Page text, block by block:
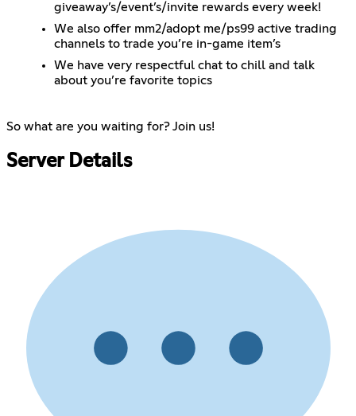
giveaway’s/event’s/invite rewards every week!
We also offer mm2/adopt me/ps99 active trading
channels to trade you’re in-game item’s
We have very respectful chat to chill and talk
about you’re favorite topics
So what are you waiting for? Join us!
Server Details